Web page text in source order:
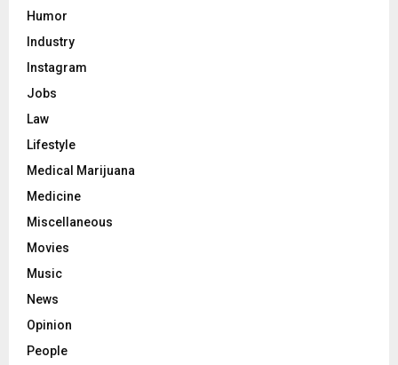
Humor
Industry
Instagram
Jobs
Law
Lifestyle
Medical Marijuana
Medicine
Miscellaneous
Movies
Music
News
Opinion
People